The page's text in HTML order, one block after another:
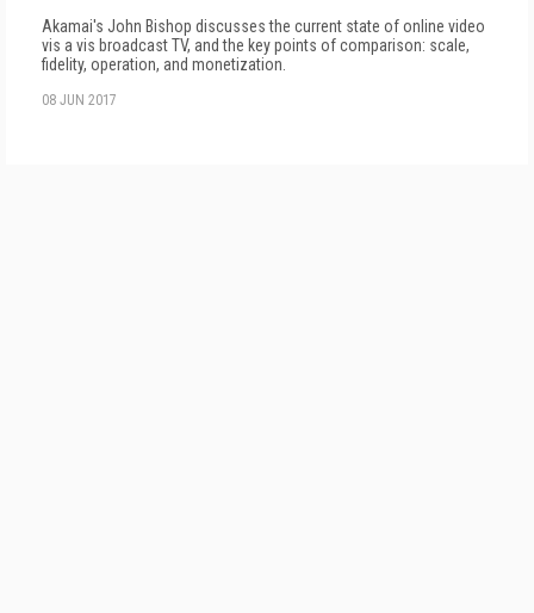
Akamai's John Bishop discusses the current state of online video
vis a vis broadcast TV, and the key points of comparison: scale,
fidelity, operation, and monetization.
08 JUN 2017